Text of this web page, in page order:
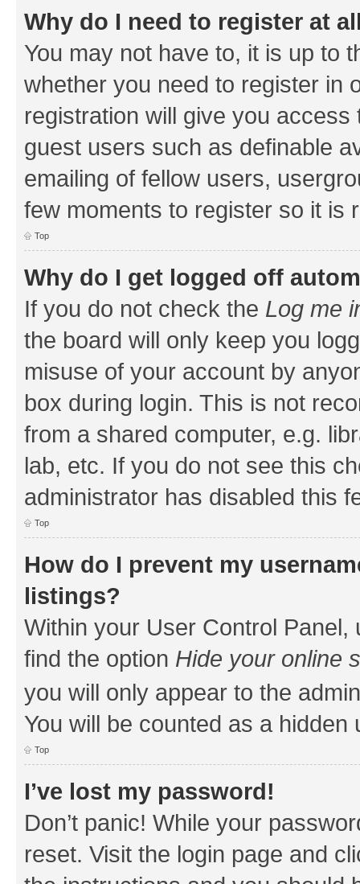
Why do I need to register at
You may not have to, it is up to
whether you need to register in
registration will give you
guest users such as definable
emailing of fellow users,
few moments to register so it is
Top
Why do I get logged off
If you do not check the Log me
the board will only keep you
misuse of your account by
box during login. This is not
from a shared computer, e.g.
lab, etc. If you do not see this
administrator has disabled this
Top
How do I prevent my
listings?
Within your User Control Panel,
find the option Hide your online
you will only appear to the
You will be counted as a hidden
Top
I’ve lost my password!
Don’t panic! While your
reset. Visit the login page and